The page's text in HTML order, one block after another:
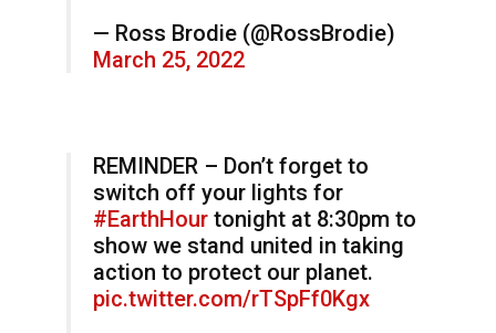
— Ross Brodie (@RossBrodie)
March 25, 2022
REMINDER – Don’t forget to
switch off your lights for
#EarthHour tonight at 8:30pm to
show we stand united in taking
action to protect our planet.
pic.twitter.com/rTSpFf0Kgx